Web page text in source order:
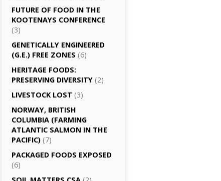
FUTURE OF FOOD IN THE
KOOTENAYS CONFERENCE
(3)
GENETICALLY­ ENGINEERED
(G.E.) FREE ZONES (6)
HERITAGE FOODS:
PRESERVING DIVERSITY (2)
LIVESTOCK LOST (3)
NORWAY, BRITISH
COLUMBIA (FARMING
ATLANTIC SALMON IN THE
PACIFIC) (7)
PACKAGED FOODS EXPOSED
(6)